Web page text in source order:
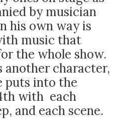
by musician
his own way is
music that
the whole show.
another character,
puts into the
th with each
and each scene.